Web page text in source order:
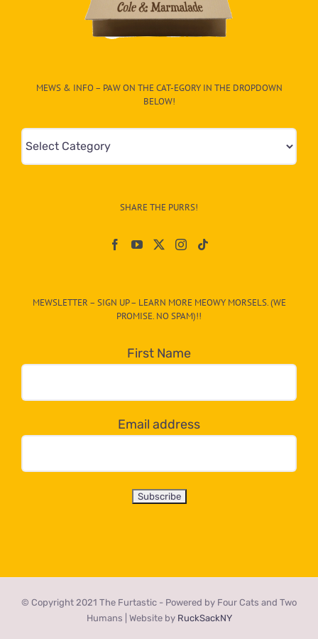
MEWS & INFO – PAW ON THE CAT-EGORY IN THE DROPDOWN
BELOW!
Mews
&
egory
dropdown
below!
SHARE THE PURRS!
MEWSLETTER – SIGN UP – LEARN MORE MEOWY MORSELS. (WE
PROMISE. NO SPAM)!!
First Name
Email address
© Copyright 2021 The Furtastic - Powered by Four Cats and Two
Humans | Website by RuckSackNY